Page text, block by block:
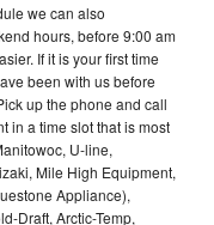
we can also
hours, before 9:00 am
If it is your first time
been with us before
up the phone and call
in a time slot that is most
U-line,
Mile High Equipment,
Appliance),
Draft, Arctic-Temp,